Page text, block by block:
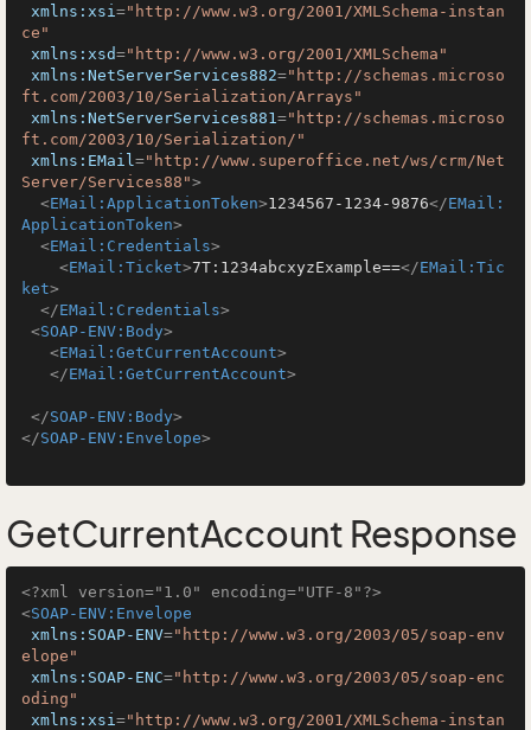
xmlns:xsi="http://www.w3.org/2001/XMLSchema-instan
ce"
xmlns:xsd="http://www.w3.org/2001/XMLSchema"
xmlns:NetServerServices882="http://schemas.microso
ft.com/2003/10/Serialization/Arrays"
xmlns:NetServerServices881="http://schemas.microso
ft.com/2003/10/Serialization/"
xmlns:EMail="http://www.superoffice.net/ws/crm/Net
Server/Services88">
<EMail:ApplicationToken>1234567-1234-9876</EMail:
ApplicationToken>
<EMail:Credentials>
<EMail:Ticket>7T:1234abcxyzExample==</EMail:Tic
ket>
</EMail:Credentials>
<SOAP-ENV:Body>
<EMail:GetCurrentAccount>
</EMail:GetCurrentAccount>
</SOAP-ENV:Body>
</SOAP-ENV:Envelope>
GetCurrentAccount Response
<?xml version="1.0" encoding="UTF-8"?>
<SOAP-ENV:Envelope
xmlns:SOAP-ENV="http://www.w3.org/2003/05/soap-env
elope"
xmlns:SOAP-ENC="http://www.w3.org/2003/05/soap-enc
oding"
xmlns:xsi="http://www.w3.org/2001/XMLSchema-instan